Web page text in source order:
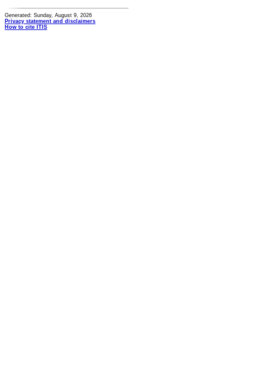
Generated: Sunday, August 9, 2026
Privacy statement and disclaimers
How to cite ITIS